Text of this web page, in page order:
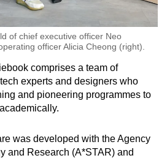
of chief executive officer Neo
officer Alicia Cheong (right).
comprises a team of
experts and designers who
and pioneering programmes to
was developed with the Agency
and Research (A*STAR) and